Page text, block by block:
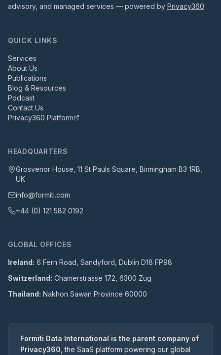
advisory, and managed services — powered by Privacy360.
QUICK LINKS
Services
About Us
Publications
Blog & Resources
Podcast
Contact Us
Privacy360 Platform
HEADQUARTERS
Grosvenor House, 11 St Pauls Square, Birmingham B3 1RB,
UK
info@formiti.com
+44 (0) 121 582 0192
GLOBAL OFFICES
Ireland: 6 Fern Road, Sandyford, Dublin D18 FP98
Switzerland: Chamerstrasse 172, 6300 Zug
Thailand: Nakhon Sawan Province 60000
Formiti Data International is the parent company of
Privacy360 , the SaaS platform powering our global